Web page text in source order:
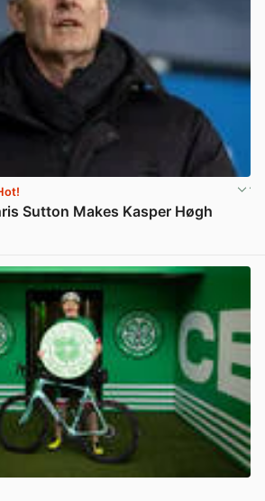
Sutton Makes Kasper Høgh